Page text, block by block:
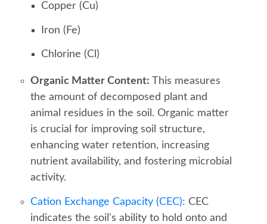
Copper (Cu)
Iron (Fe)
Chlorine (Cl)
Organic Matter Content: This measures
the amount of decomposed plant and
animal residues in the soil. Organic matter
is crucial for improving soil structure,
enhancing water retention, increasing
nutrient availability, and fostering microbial
activity.
Cation Exchange Capacity (CEC): CEC
indicates the soil's ability to hold onto and